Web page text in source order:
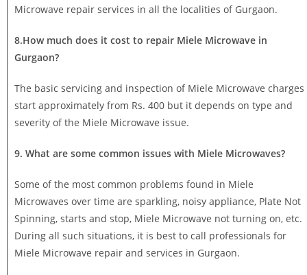
Microwave repair services in all the localities of Gurgaon.
8.How much does it cost to repair Miele Microwave in
Gurgaon?
The basic servicing and inspection of Miele Microwave charges
start approximately from Rs. 400 but it depends on type and
severity of the Miele Microwave issue.
9. What are some common issues with Miele Microwaves?
Some of the most common problems found in Miele
Microwaves over time are sparkling, noisy appliance, Plate Not
Spinning, starts and stop, Miele Microwave not turning on, etc.
During all such situations, it is best to call professionals for
Miele Microwave repair and services in Gurgaon.